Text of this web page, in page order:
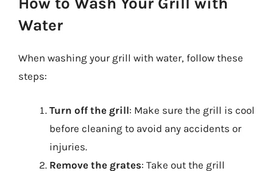
Water
When washing your grill with water, follow these
steps:
Turn off the grill: Make sure the grill is cool
before cleaning to avoid any accidents or
injuries.
Remove the grates: Take out the grill